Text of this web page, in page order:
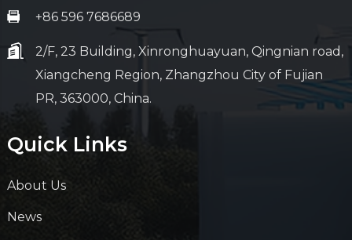
+86 596 7686689
2/F, 23 Building, Xinronghuayuan, Qingnian road,
Xiangcheng Region, Zhangzhou City of Fujian
PR, 363000, China.
Quick Links
About Us
News